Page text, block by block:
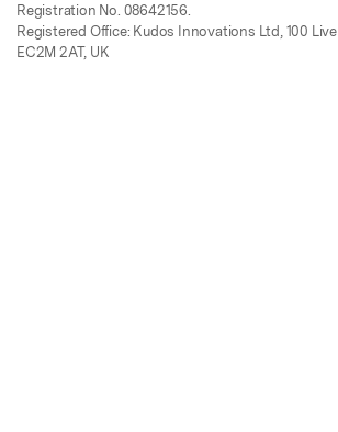
Registration No. 08642156.
Registered Office: Kudos Innovations Ltd, 100
EC2M 2AT, UK